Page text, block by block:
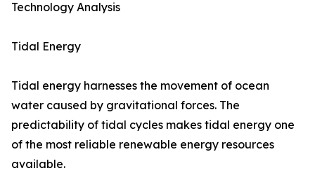
Technology Analysis
Tidal Energy
Tidal energy harnesses the movement of ocean
water caused by gravitational forces. The
predictability of tidal cycles makes tidal energy one
of the most reliable renewable energy resources
available.